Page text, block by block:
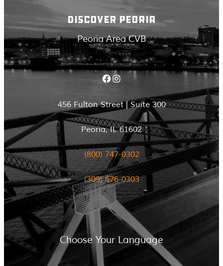
DISCOVER PEORIA
Peoria Area CVB
Facebook Instagram
456 Fulton Street | Suite 300
Peoria, IL 61602
(800) 747-0302
(309) 676-0303
Choose Your Language